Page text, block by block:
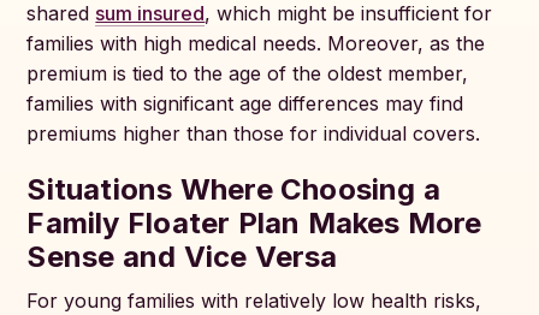
shared sum insured, which might be insufficient for
families with high medical needs. Moreover, as the
premium is tied to the age of the oldest member,
families with significant age differences may find
premiums higher than those for individual covers.
Situations Where Choosing a
Family Floater Plan Makes More
Sense and Vice Versa
For young families with relatively low health risks,